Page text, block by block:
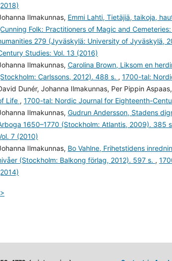
Ilmakunnas, Emmi Lahti, Tietäjiä, taikoja,
Folk: Practitioners of Magic and
279 (Jyväskylä: University of Jyväskylä,
Studies: Vol. 13 (2016)
Ilmakunnas, Carolina Brown, Liksom en
Carlssons, 2012). 488 s. , 1700-tal:
Dunér, Johanna Ilmakunnas, Per Pippin
Life , 1700-tal: Nordic Journal for Eighteenth-
Ilmakunnas, Gudrun Andersson, Stadens
1650–1770 (Stockholm: Atlantis, 2009). 385
7 (2010)
Ilmakunnas, Bo Vahlne, Frihetstidens
(Stockholm: Balkong förlag, 2012). 597 s. ,